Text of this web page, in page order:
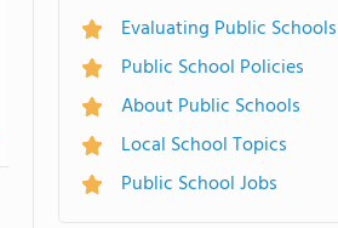
Evaluating Public Schools
Public School Policies
About Public Schools
Local School Topics
Public School Jobs